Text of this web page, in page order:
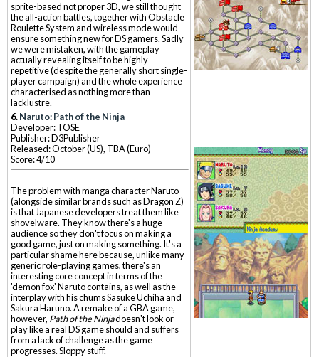
sprite-based not proper 3D, we still thought
the all-action battles, together with Obstacle
Roulette System and wireless mode would
ensure something new for DS gamers. Sadly
we were mistaken, with the gameplay
actually revealing itself to be highly
repetitive (despite the generally short single-
player campaign) and the whole experience
characterised as nothing more than
lacklustre.
6.Naruto: Path of the Ninja
Developer: TOSE
Publisher: D3Publisher
Released: October (US), TBA (Euro)
Score: 4/10
The problem with manga character Naruto
(alongside similar brands such as Dragon Z)
is that Japanese developers treat them like
shovelware. They know there's a huge
audience so they don't focus on making a
good game, just on making something. It's a
particular shame here because, unlike many
generic role-playing games, there's an
interesting core concept in terms of the
'demon fox' Naruto contains, as well as the
interplay with his chums Sasuke Uchiha and
Sakura Haruno. A remake of a GBA game,
however, Path of the Ninjadoesn't look or
play like a real DS game should and suffers
from a lack of challenge as the game
progresses. Sloppy stuff.